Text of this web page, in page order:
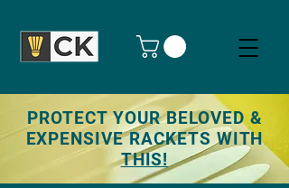
PROTECT YOUR BELOVED &
EXPENSIVE RACKETS WITH
THIS!